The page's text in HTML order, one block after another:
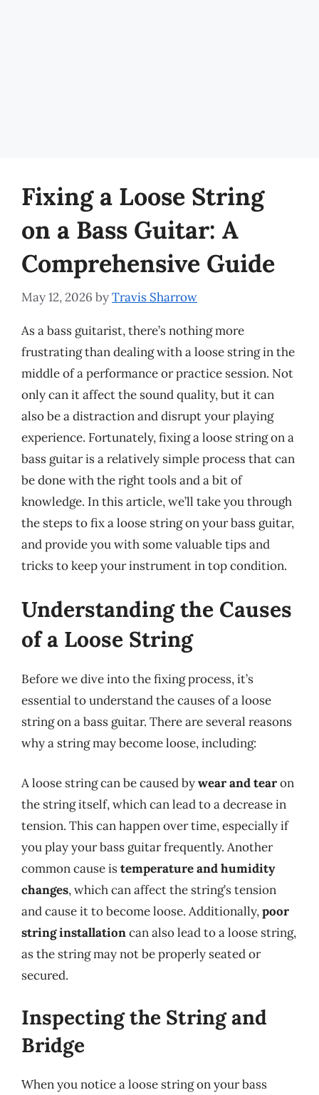
Fixing a Loose String
on a Bass Guitar: A
Comprehensive Guide
May 12, 2026 byTravis Sharrow
As a bass guitarist, there’s nothing more
frustrating than dealing with a loose string in the
middle of a performance or practice session. Not
only can it affect the sound quality, but it can
also be a distraction and disrupt your playing
experience. Fortunately, fixing a loose string on a
bass guitar is a relatively simple process that can
be done with the right tools and a bit of
knowledge. In this article, we’ll take you through
the steps to fix a loose string on your bass guitar,
and provide you with some valuable tips and
tricks to keep your instrument in top condition.
Understanding the Causes
of a Loose String
Before we dive into the fixing process, it’s
essential to understand the causes of a loose
string on a bass guitar. There are several reasons
why a string may become loose, including:
A loose string can be caused bywear and tearon
the string itself, which can lead to a decrease in
tension. This can happen over time, especially if
you play your bass guitar frequently. Another
common cause istemperature and humidity
changes, which can affect the string’s tension
and cause it to become loose. Additionally,poor
string installationcan also lead to a loose string,
as the string may not be properly seated or
secured.
Inspecting the String and
Bridge
When you notice a loose string on your bass